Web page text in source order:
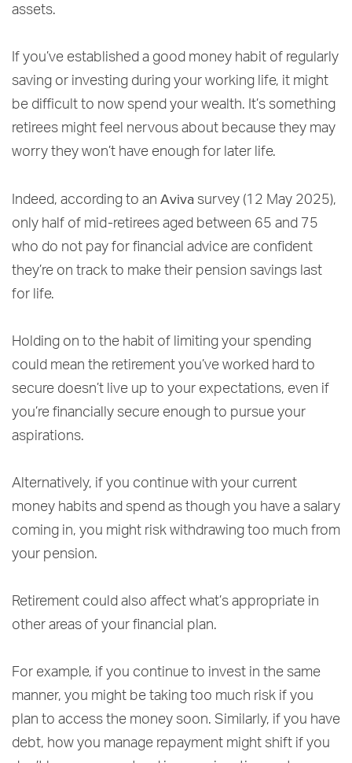
assets.
If you’ve established a good money habit of regularly
saving or investing during your working life, it might
be difficult to now spend your wealth. It’s something
retirees might feel nervous about because they may
worry they won’t have enough for later life.
Indeed, according to an Aviva survey (12 May 2025),
only half of mid-retirees aged between 65 and 75
who do not pay for financial advice are confident
they’re on track to make their pension savings last
for life.
Holding on to the habit of limiting your spending
could mean the retirement you’ve worked hard to
secure doesn’t live up to your expectations, even if
you’re financially secure enough to pursue your
aspirations.
Alternatively, if you continue with your current
money habits and spend as though you have a salary
coming in, you might risk withdrawing too much from
your pension.
Retirement could also affect what’s appropriate in
other areas of your financial plan.
For example, if you continue to invest in the same
manner, you might be taking too much risk if you
plan to access the money soon. Similarly, if you have
debt, how you manage repayment might shift if you